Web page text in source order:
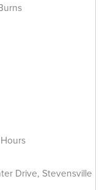
Drive, Stevensville